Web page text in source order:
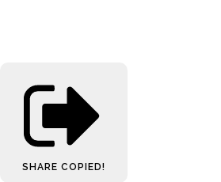
SHARE COPIED!